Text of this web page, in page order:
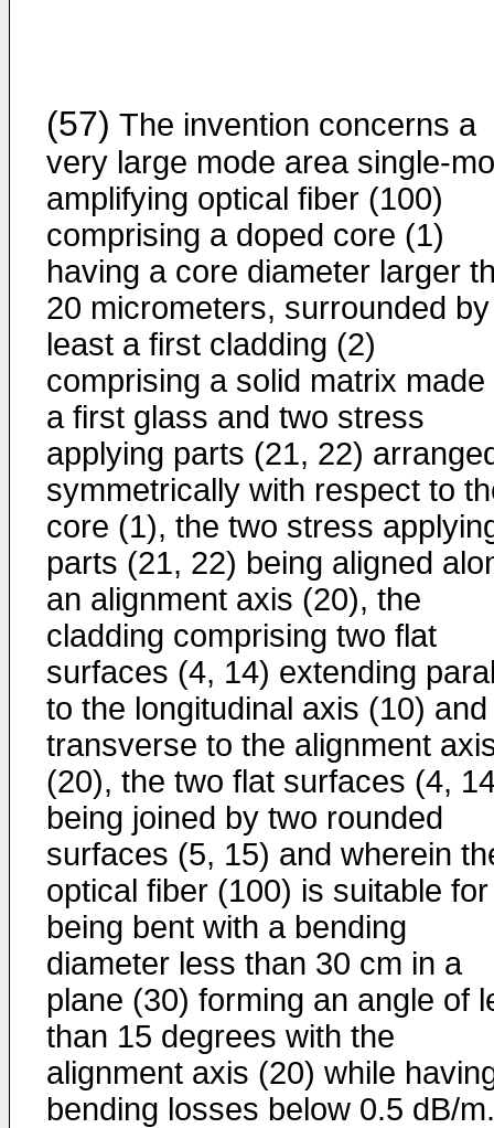
(57) The invention concerns a
very large mode area single-
amplifying optical fiber (100)
comprising a doped core (1)
having a core diameter larger
20 micrometers, surrounded
least a first cladding (2)
comprising a solid matrix made
a first glass and two stress
applying parts (21, 22)
symmetrically with respect to
core (1), the two stress
parts (21, 22) being aligned
an alignment axis (20), the
cladding comprising two flat
surfaces (4, 14) extending
to the longitudinal axis (10) and
transverse to the alignment
(20), the two flat surfaces (4,
being joined by two rounded
surfaces (5, 15) and wherein
optical fiber (100) is suitable for
being bent with a bending
diameter less than 30 cm in a
plane (30) forming an angle of
than 15 degrees with the
alignment axis (20) while
bending losses below 0.5 dB/m.